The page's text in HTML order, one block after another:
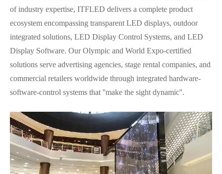
of industry expertise, ITFLED delivers a complete product
ecosystem encompassing transparent LED displays, outdoor
integrated solutions, LED Display Control Systems, and LED
Display Software. Our Olympic and World Expo-certified
solutions serve advertising agencies, stage rental companies, and
commercial retailers worldwide through integrated hardware-
software-control systems that ''make the sight dynamic''.